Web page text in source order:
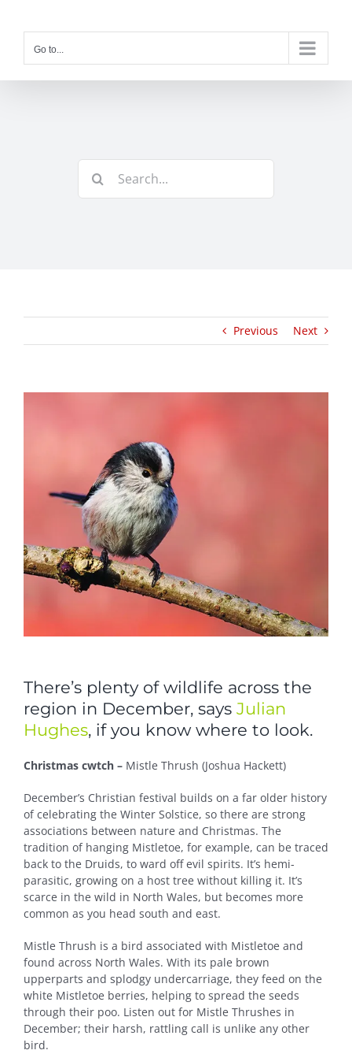
Go to...
for:
Previous Next
There’s plenty of wildlife across the
region in December, says Julian
Hughes, if you know where to look.
Christmas cwtch – Mistle Thrush (Joshua Hackett)
December’s Christian festival builds on a far older history
of celebrating the Winter Solstice, so there are strong
associations between nature and Christmas. The
tradition of hanging Mistletoe, for example, can be traced
back to the Druids, to ward off evil spirits. It’s hemi-
parasitic, growing on a host tree without killing it. It’s
scarce in the wild in North Wales, but becomes more
common as you head south and east.
Mistle Thrush is a bird associated with Mistletoe and
found across North Wales. With its pale brown
upperparts and splodgy undercarriage, they feed on the
white Mistletoe berries, helping to spread the seeds
through their poo. Listen out for Mistle Thrushes in
December; their harsh, rattling call is unlike any other
bird.